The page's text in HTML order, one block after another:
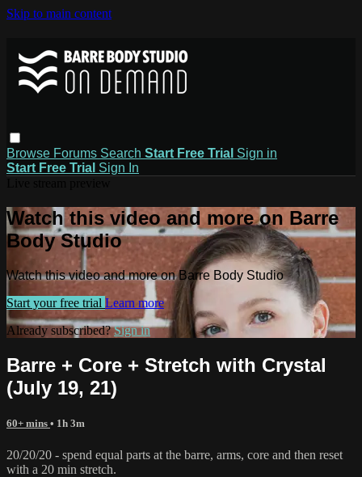
Skip to main content
Browse Forums Search Start Free Trial Sign in
Start Free Trial Sign In
Watch this video and more on Barre
Body Studio
Watch this video and more on Barre Body Studio
Start your free trial Learn more
Already subscribed?Sign in
Barre + Core + Stretch with Crystal
(July 19, 21)
60+ mins • 1h 3m
20/20/20 - spend equal parts at the barre, arms, core and then reset
with a 20 min stretch.